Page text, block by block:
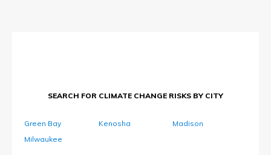
SEARCH FOR CLIMATE CHANGE RISKS BY CITY
Green Bay Kenosha
Madison
Milwaukee